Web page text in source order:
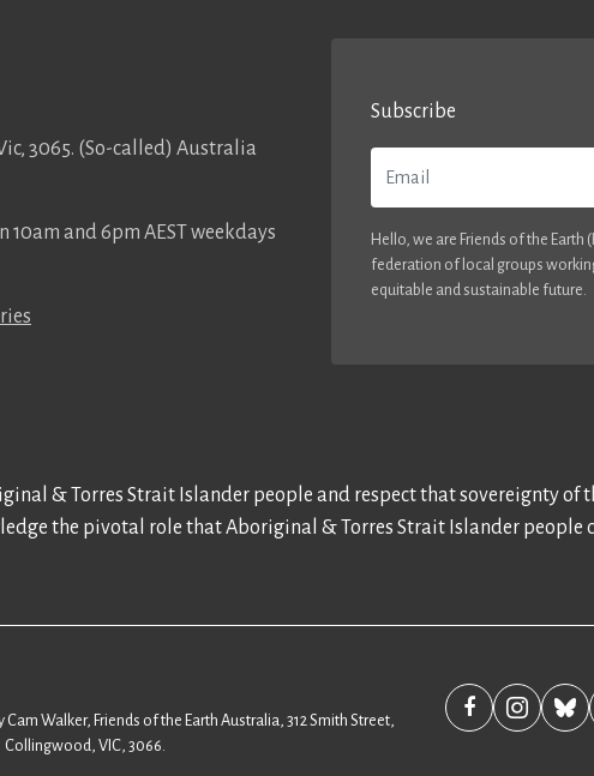
3065. (So-called) Australia
10am and 6pm AEST weekdays
Subscribe
Hello, we are Friends of the Earth
federation of local groups
equitable and sustainable future.
& Torres Strait Islander people and respect that sovereignty of
the pivotal role that Aboriginal & Torres Strait Islander people
Walker, Friends of the Earth Australia, 312 Smith Street,
Collingwood, VIC, 3066.